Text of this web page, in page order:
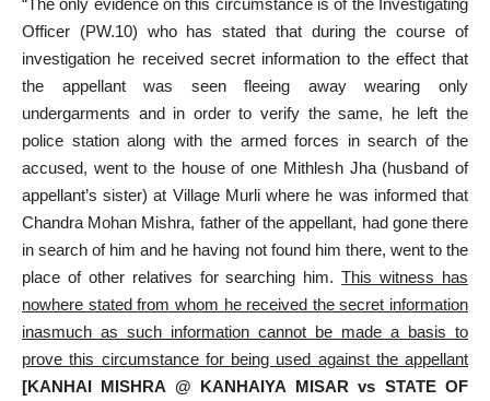
“The only evidence on this circumstance is of the Investigating
Officer (PW.10) who has stated that during the course of
investigation he received secret information to the effect that
the appellant was seen fleeing away wearing only
undergarments and in order to verify the same, he left the
police station along with the armed forces in search of the
accused, went to the house of one Mithlesh Jha (husband of
appellant’s sister) at Village Murli where he was informed that
Chandra Mohan Mishra, father of the appellant, had gone there
in search of him and he having not found him there, went to the
place of other relatives for searching him.This witness has
nowhere stated from whom he received the secret information
inasmuch as such information cannot be made a basis to
prove this circumstance for being used against the appellant
[KANHAI MISHRA @ KANHAIYA MISAR vs STATE OF